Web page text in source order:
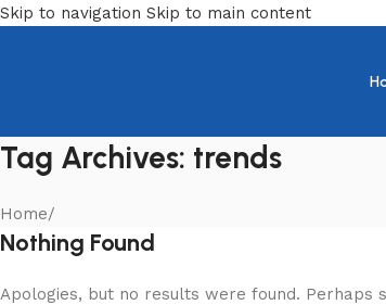
Skip to navigation Skip to main content
Tag Archives: trends
Home/
Nothing Found
Apologies, but no results were found.